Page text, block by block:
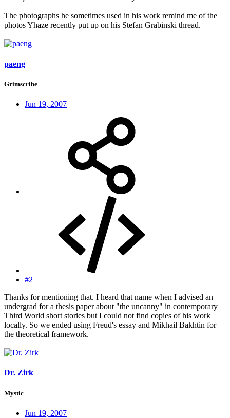
The photographs he sometimes used in his work remind me of the
photos Yhaze recently put up on his Stefan Grabinski thread.
paeng
Grimscribe
Jun 19, 2007
#2
Thanks for mentioning that. I heard that name when I advised an
undergrad for a thesis paper about "the uncanny" in contemporary
Third World short stories but I could not find copies of his work
locally. So we ended using Freud's essay and Mikhail Bakhtin for
the theoretical framework.
Dr. Zirk
Mystic
Jun 19, 2007